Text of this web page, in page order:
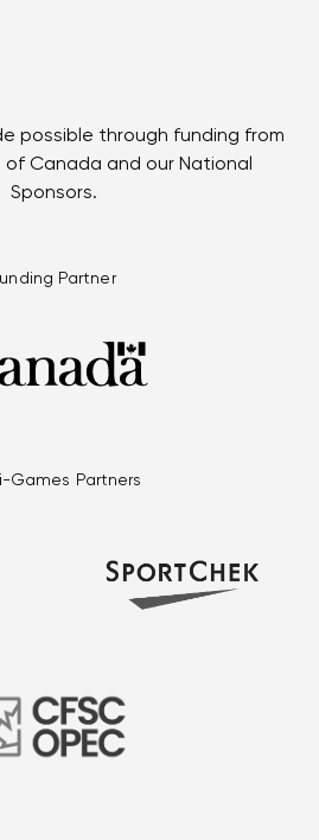
possible through funding from
Canada and our National
Sponsors.
Partner
Games Partners